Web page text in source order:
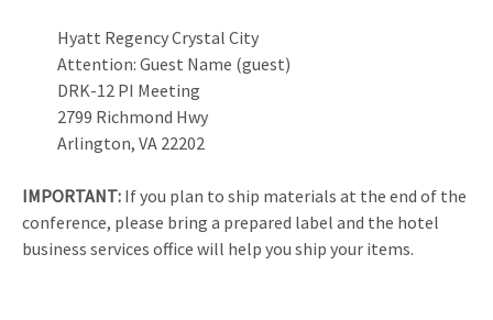
Hyatt Regency Crystal City
Attention: Guest Name (guest)
DRK-12 PI Meeting
2799 Richmond Hwy
Arlington, VA 22202
IMPORTANT: If you plan to ship materials at the end of the
conference, please bring a prepared label and the hotel
business services office will help you ship your items.